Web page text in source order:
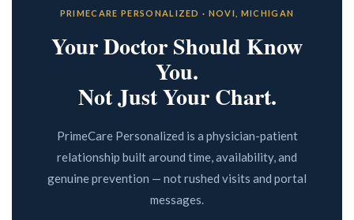
Employment Opportunities
HANNAH BOIKE F-NP
Immigration Exams
Immunizations and Tools
Menopause Treatment
Primary Care Options
PRIMECARE PERSONALIZED · NOVI, MICHIGAN
Your Doctor Should Know
You.
Not Just Your Chart.
PrimeCare Personalized is a physician-patient
relationship built around time, availability, and
genuine prevention — not rushed visits and portal
messages.